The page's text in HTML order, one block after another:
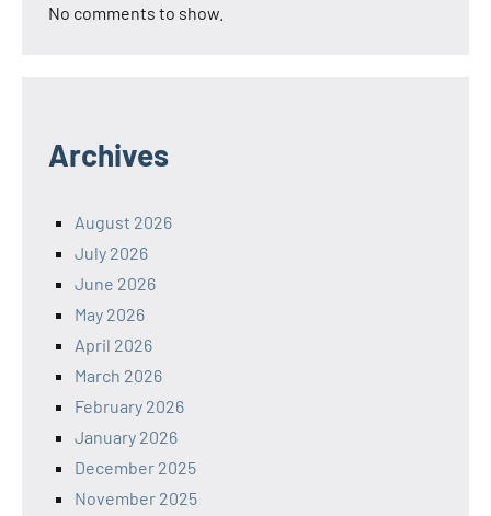
No comments to show.
Archives
August 2026
July 2026
June 2026
May 2026
April 2026
March 2026
February 2026
January 2026
December 2025
November 2025